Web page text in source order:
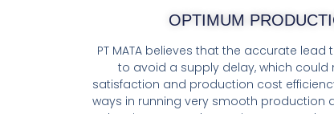
OPTIMUM
PT MATA believes that the accurate
to avoid a supply delay, which could
satisfaction and production cost
ways in running very smooth production